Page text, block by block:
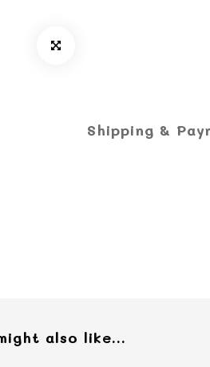
Shipping &
also like...